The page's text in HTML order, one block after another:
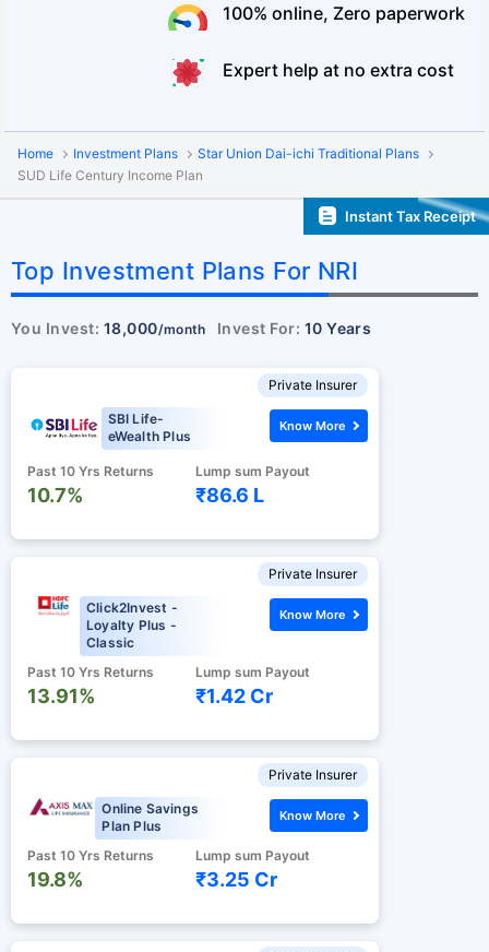
100% online, Zero paperwork
Expert help at no extra cost
Home Investment Plans
Star Union Dai-ichi Traditional Plans
SUD Life Century Income Plan
Instant Tax Receipt
Top Investment Plans For NRI
You Invest: 18,000/month Invest For: 10 Years
Private Insurer
SBI Life-
eWealth Plus
Past 10 Yrs Returns
10.7%
Lump sum Payout
₹86.6 L
Know More
Private Insurer
Click2Invest -
Loyalty Plus -
Classic
Past 10 Yrs Returns
13.91%
Lump sum Payout
₹1.42 Cr
Know More
Private Insurer
Online Savings
Plan Plus
Past 10 Yrs Returns
19.8%
Lump sum Payout
₹3.25 Cr
Know More